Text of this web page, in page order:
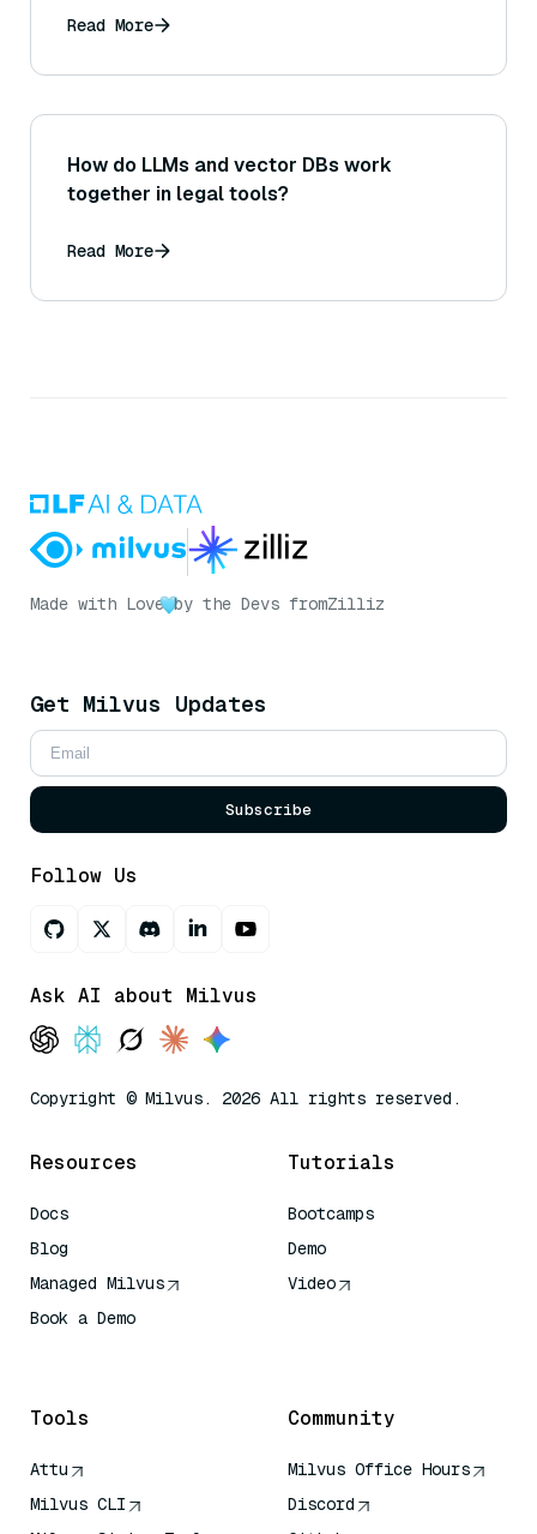
Read More
How do LLMs and vector DBs work
together in legal tools?
Read More
Made with Love by the Devs fromZilliz
Get Milvus Updates
Subscribe
Follow Us
Ask AI about Milvus
Copyright © Milvus. 2026 All rights reserved.
Resources
Docs
Blog
Managed Milvus
Book a Demo
Tutorials
Bootcamps
Demo
Video
Tools
Attu
Milvus CLI
Community
Milvus Office Hours
Discord